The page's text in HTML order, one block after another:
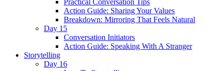
Practical Conversation Tips
Action Guide: Sharing Your Values
Breakdown: Mirroring That Feels Natural
Day 15
Conversation Initiators
Action Guide: Speaking With A Stranger
Storytelling
Day 16